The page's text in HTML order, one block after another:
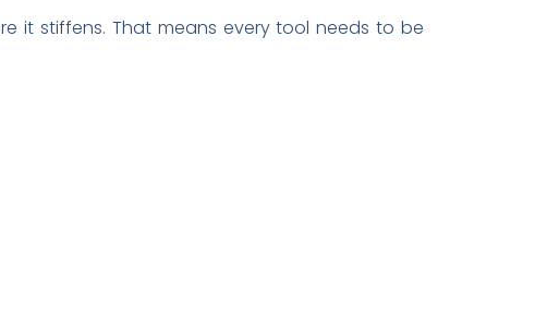
it stiffens. That means every tool needs to be